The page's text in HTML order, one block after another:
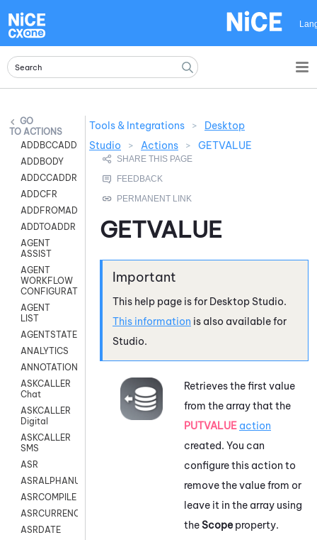
ACTIONS
ADDBCCADDR
ADDBODY
ADDCCADDR
ADDCFR
ADDFROMADDR
ADDTOADDR
AGENT
ASSIST
AGENT
WORKFLOW
CONFIGURATION
AGENT
LIST
AGENTSTATE
ANALYTICS
ANNOTATION
ASKCALLER
Chat
ASKCALLER
Digital
ASKCALLER
SMS
ASR
ASRALPHANUM
ASRCOMPILE
ASRCURRENCY
ASRDATE
Tools & Integrations >
Desktop
Studio
> Actions > GETVALUE
GETVALUE
This help page is for Desktop Studio.
This information is also available for
Studio.
Retrieves the first value
from the array that the
PUTVALUE action
created. You can
configure this action to
remove the value from or
leave it in the array using
theScope property.